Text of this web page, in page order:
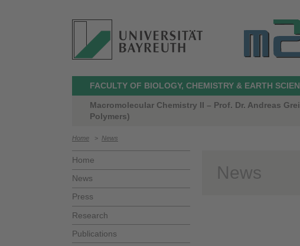
FACULTY OF BIOLOGY, CHEMISTRY & EARTH
Macromolecular Chemistry II – Prof. Dr. Andreas
Polymers)
Home > News
Home
News
Press
Research
Publications
News